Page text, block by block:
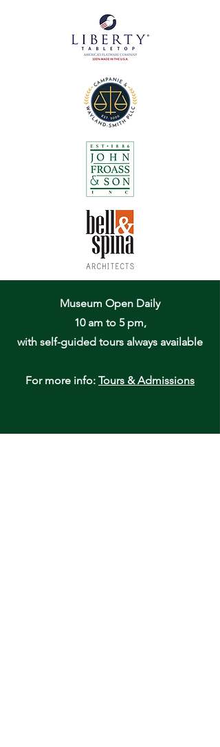
Museum Open Daily
10 am to 5 pm,
with self-guided tours always available
For more info: Tours & Admissions